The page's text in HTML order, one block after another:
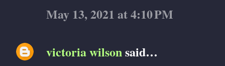
May 13, 2021 at 4:10 PM
victoria wilsonsaid…